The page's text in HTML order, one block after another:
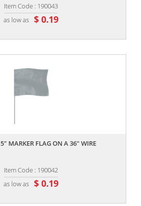
Item Code : 190043
as low as $ 0.19
MARKER FLAG ON A 36" WIRE
Item Code : 190042
as low as $ 0.19